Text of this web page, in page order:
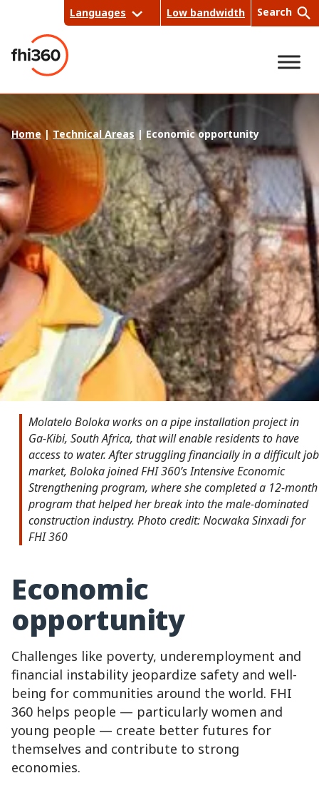
content
Languages Low bandwidth Search
Home| Technical Areas | Economic opportunity
Molatelo Boloka works on a pipe installation project in
Ga-Kibi, South Africa, that will enable residents to have
access to water. After struggling financially in a difficult job
market, Boloka joined FHI 360’s Intensive Economic
Strengthening program, where she completed a 12-month
program that helped her break into the male-dominated
construction industry. Photo credit: Nocwaka Sinxadi for
FHI 360
Economic
opportunity
Challenges like poverty, underemployment and
financial instability jeopardize safety and well-
being for communities around the world. FHI
360 helps people — particularly women and
young people — create better futures for
themselves and contribute to strong
economies.